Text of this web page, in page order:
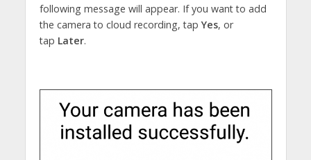
following message will appear. If you want to add
the camera to cloud recording, tapYes, or
tap Later.